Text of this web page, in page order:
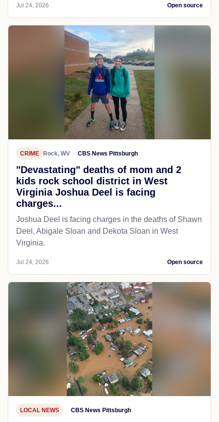
Jul 24, 2026 Open source
CRIME Rock, WV CBS News Pittsburgh
"Devastating" deaths of mom and 2
kids rock school district in West
Virginia Joshua Deel is facing
charges...
Joshua Deel is facing charges in the deaths of Shawn
Deel, Abigale Sloan and Dekota Sloan in West
Virginia.
Jul 24, 2026 Open source
LOCAL NEWS CBS News Pittsburgh